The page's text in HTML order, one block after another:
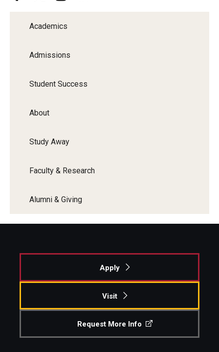
Academics
Admissions
Student Success
About
Study Away
Faculty & Research
Alumni & Giving
Apply
Visit
Request More Info